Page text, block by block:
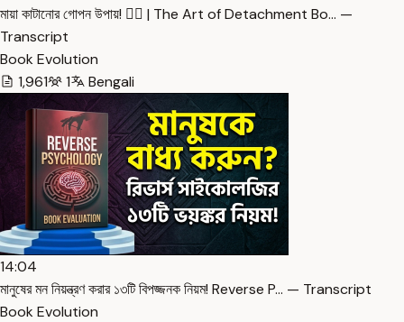
মায়া কাটানোর গোপন উপায়! 🧘‍♂️ | The Art of Detachment Bo… —
Transcript
Book Evolution
1,961
1 Bengali
14:04
মানুষের মন নিয়ন্ত্রণ করার ১৩টি বিপজ্জনক নিয়ম! Reverse P… — Transcript
Book Evolution